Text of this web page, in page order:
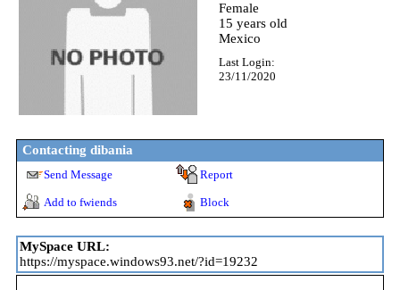
Female
15 years old
Mexico
Last Login:
23/11/2020
Contacting dibania
Send Message Report
Add to fwiends Block
MySpace URL:
https://myspace.windows93.net/?id=19232